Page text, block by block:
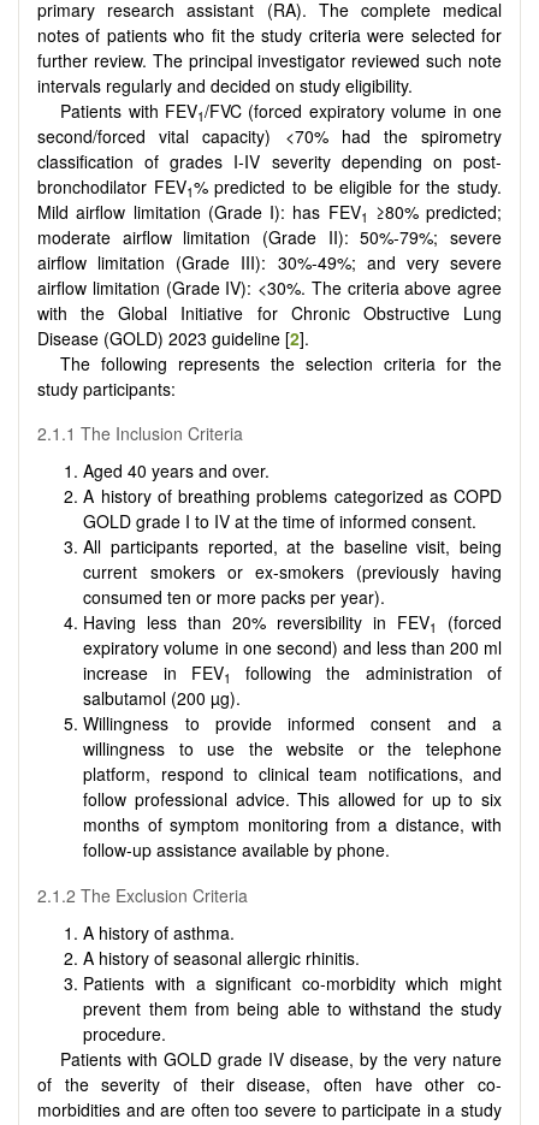
primary research assistant (RA). The complete medical
notes of patients who fit the study criteria were selected for
further review. The principal investigator reviewed such note
intervals regularly and decided on study eligibility.
Patients with FEV1/FVC (forced expiratory volume in one
second/forced vital capacity) <70% had the spirometry
classification of grades I-IV severity depending on post-
bronchodilator FEV1% predicted to be eligible for the study.
Mild airflow limitation (Grade I): has FEV1 ≥80% predicted;
moderate airflow limitation (Grade II): 50%-79%; severe
airflow limitation (Grade III): 30%-49%; and very severe
airflow limitation (Grade IV): <30%. The criteria above agree
with the Global Initiative for Chronic Obstructive Lung
Disease (GOLD) 2023 guideline [2].
The following represents the selection criteria for the
study participants:
2.1.1 The Inclusion Criteria
Aged 40 years and over.
A history of breathing problems categorized as COPD
GOLD grade I to IV at the time of informed consent.
All participants reported, at the baseline visit, being
current smokers or ex-smokers (previously having
consumed ten or more packs per year).
Having less than 20% reversibility in FEV1
(forced
expiratory volume in one second) and less than 200 ml
increase in FEV1
following the administration of
salbutamol (200 µg).
Willingness to provide informed consent and a
willingness to use the website or the telephone
platform, respond to clinical team notifications, and
follow professional advice. This allowed for up to six
months of symptom monitoring from a distance, with
follow-up assistance available by phone.
2.1.2 The Exclusion Criteria
A history of asthma.
A history of seasonal allergic rhinitis.
Patients with a significant co-morbidity which might
prevent them from being able to withstand the study
procedure.
Patients with GOLD grade IV disease, by the very nature
of the severity of their disease, often have other co-
morbidities and are often too severe to participate in a study